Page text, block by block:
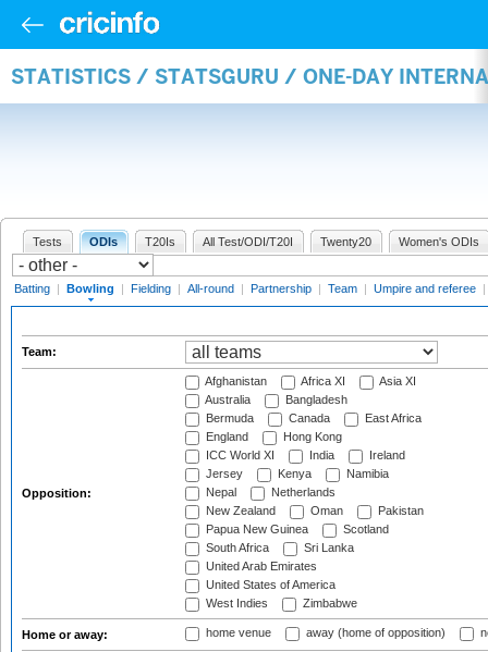
STATISTICS / STATSGURU / ONE-DAY
Tests ODIs T20Is All Test/ODI/T20I Twenty20 Women's ODIs
Batting | Bowling | Fielding | All-round | Partnership | Team | Umpire and referee |
Team:
Opposition:
Afghanistan Africa XI
Asia XI
Australia
Bangladesh
Bermuda
Canada
East Africa
England
Hong Kong
ICC World XI
India
Ireland
Jersey
Kenya
Namibia
Nepal
Netherlands
New Zealand
Oman
Pakistan
Papua New Guinea
Scotland
South Africa
Sri Lanka
United Arab Emirates
United States of America
West Indies
Zimbabwe
Home or away: home venue away (home of opposition)